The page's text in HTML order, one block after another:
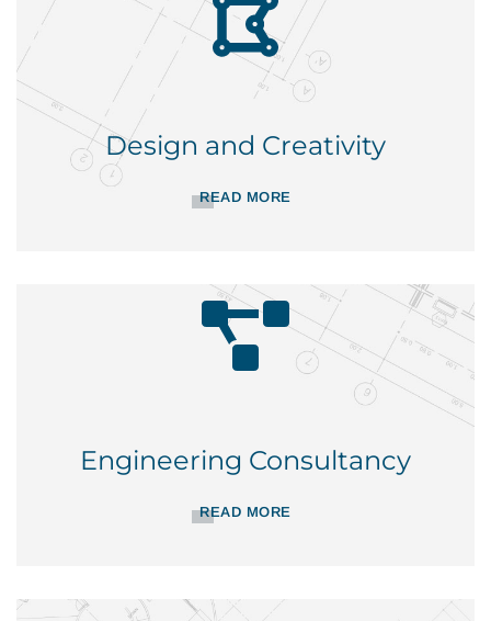
Design and Creativity
READ MORE
Engineering Consultancy
READ MORE